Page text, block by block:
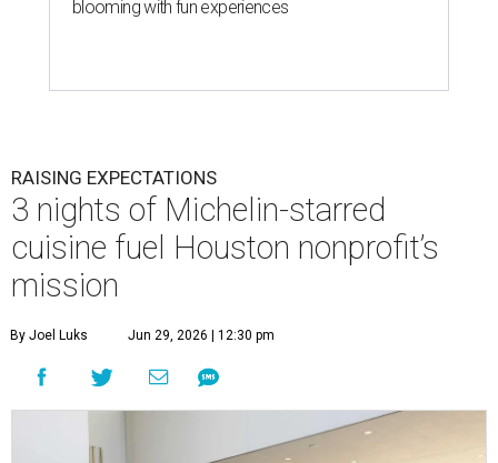
blooming with fun experiences
RAISING EXPECTATIONS
3 nights of Michelin-starred
cuisine fuel Houston nonprofit’s
mission
By Joel Luks Jun 29, 2026 | 12:30 pm